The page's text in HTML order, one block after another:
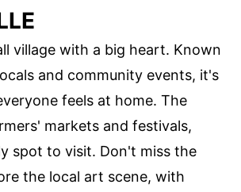
village with a big heart. Known
and community events, it's
feels at home. The
markets and festivals,
spot to visit. Don't miss the
the local art scene, with